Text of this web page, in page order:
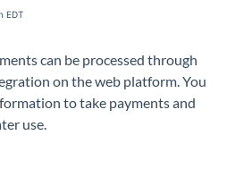
EDT
can be processed through
on the web platform. You
to take payments and
use.